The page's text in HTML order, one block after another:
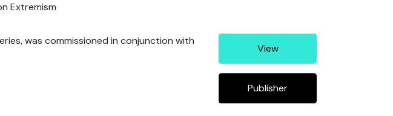
Extremism
was commissioned in conjunction with
View
Publisher